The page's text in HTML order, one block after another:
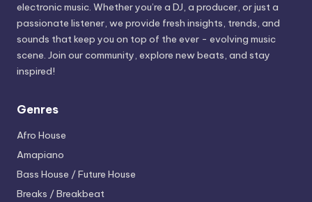
electronic music. Whether you’re a DJ, a producer, or just a
passionate listener, we provide fresh insights, trends, and
sounds that keep you on top of the ever - evolving music
scene. Join our community, explore new beats, and stay
inspired!
Genres
Afro House
Amapiano
Bass House / Future House
Breaks / Breakbeat